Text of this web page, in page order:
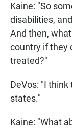
Kaine: "So
disabilities,
And then,
country if they
treated?"
DeVos: "I
states."
Kaine: "What